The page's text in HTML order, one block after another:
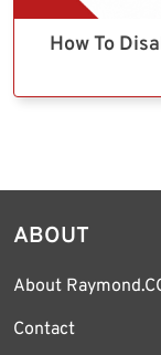
How To
ABOUT
About
Contact